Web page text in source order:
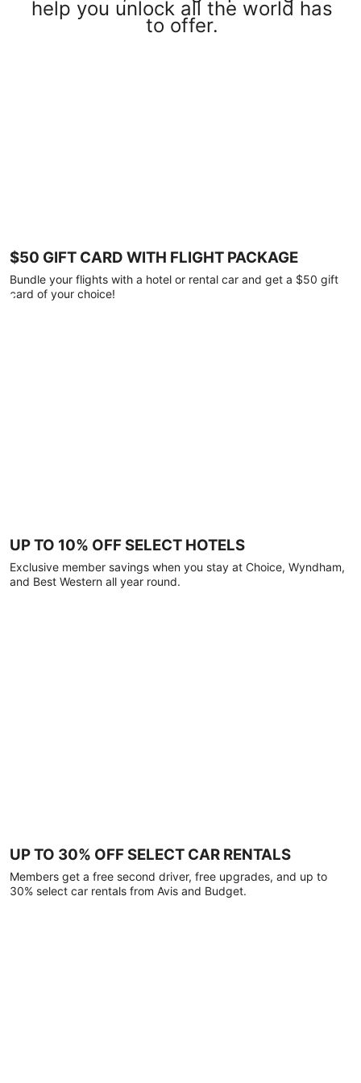
help you unlock all the world has
to offer.
$50 GIFT CARD WITH FLIGHT PACKAGE
Bundle your flights with a hotel or rental car and get a $50 gift
card of your choice!
UP TO 10% OFF SELECT HOTELS
Exclusive member savings when you stay at Choice, Wyndham,
and Best Western all year round.
UP TO 30% OFF SELECT CAR RENTALS
Members get a free second driver, free upgrades, and up to
30% select car rentals from Avis and Budget.